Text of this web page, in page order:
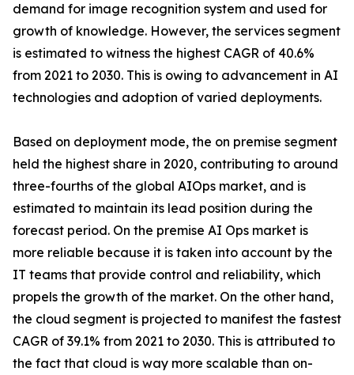
demand for image recognition system and used for
growth of knowledge. However, the services segment
is estimated to witness the highest CAGR of 40.6%
from 2021 to 2030. This is owing to advancement in AI
technologies and adoption of varied deployments.
Based on deployment mode, the on premise segment
held the highest share in 2020, contributing to around
three-fourths of the global AIOps market, and is
estimated to maintain its lead position during the
forecast period. On the premise AI Ops market is
more reliable because it is taken into account by the
IT teams that provide control and reliability, which
propels the growth of the market. On the other hand,
the cloud segment is projected to manifest the fastest
CAGR of 39.1% from 2021 to 2030. This is attributed to
the fact that cloud is way more scalable than on-